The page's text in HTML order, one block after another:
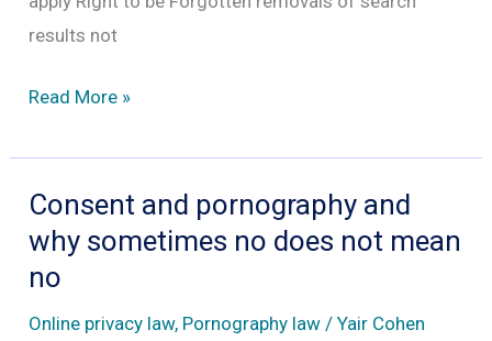
results not
Remove
results
from
Google
worldwide
Read More »
Consent and pornography and
why sometimes no does not mean
no
Online privacy law, Pornography law /Yair Cohen